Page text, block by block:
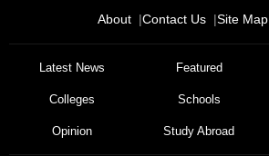
About Contact Us Site Map
Latest News Featured
Colleges Schools
Opinion Study Abroad